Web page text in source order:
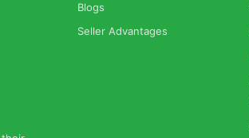
Blogs
Seller Advantages